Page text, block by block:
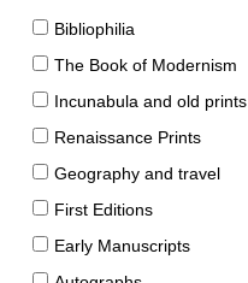
Bibliophilia
The Book of Modernism
Incunabula and old prints
Renaissance Prints
Geography and travel
First Editions
Early Manuscripts